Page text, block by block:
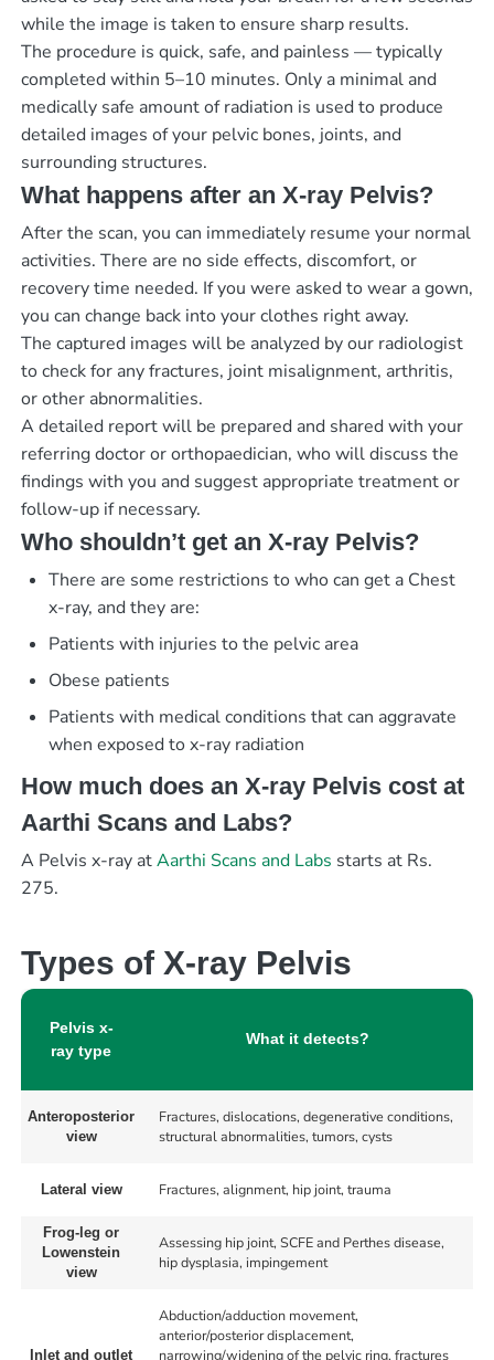
while the image is taken to ensure sharp results.
The procedure is quick, safe, and painless — typically
completed within 5–10 minutes. Only a minimal and
medically safe amount of radiation is used to produce
detailed images of your pelvic bones, joints, and
surrounding structures.
What happens after an X-ray Pelvis?
After the scan, you can immediately resume your normal
activities. There are no side effects, discomfort, or
recovery time needed. If you were asked to wear a gown,
you can change back into your clothes right away.
The captured images will be analyzed by our radiologist
to check for any fractures, joint misalignment, arthritis,
or other abnormalities.
A detailed report will be prepared and shared with your
referring doctor or orthopaedician, who will discuss the
findings with you and suggest appropriate treatment or
follow-up if necessary.
Who shouldn’t get an X-ray Pelvis?
There are some restrictions to who can get a Chest
x-ray, and they are:
Patients with injuries to the pelvic area
Obese patients
Patients with medical conditions that can aggravate
when exposed to x-ray radiation
How much does an X-ray Pelvis cost at
Aarthi Scans and Labs?
A Pelvis x-ray atAarthi Scans and Labs starts at Rs.
275.
Types of X-ray Pelvis
Pelvis x-
ray type
What it detects?
Anteroposterior
view
Fractures, dislocations, degenerative conditions,
structural abnormalities, tumors, cysts
Lateral view Fractures, alignment, hip joint, trauma
Frog-leg or
Lowenstein
view
Assessing hip joint, SCFE and Perthes disease,
hip dysplasia, impingement
Inlet and outlet
Abduction/adduction movement,
anterior/posterior displacement,
narrowing/widening of the pelvic ring, fractures